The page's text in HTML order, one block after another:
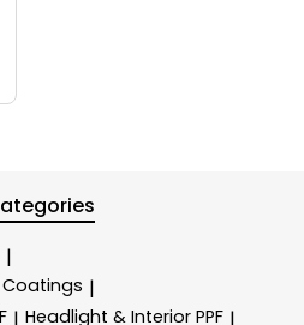
|
|
| Headlight & Interior PPF |